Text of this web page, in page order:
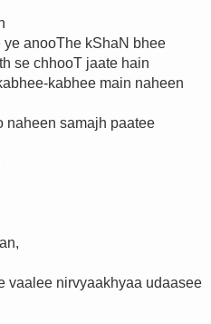
ye anooThe kShaN bhee
se chhooT jaate hain
kabhee main naheen
naheen samajh paatee
nirvyaakhyaa udaasee